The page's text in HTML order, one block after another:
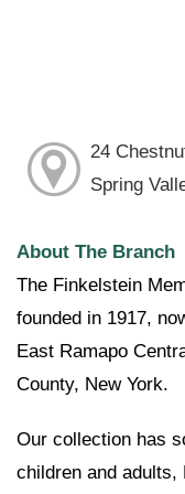
24
Spring
About The Branch
The Finkelstein
founded in 1917,
East Ramapo
County, New York.
Our collection has
children and